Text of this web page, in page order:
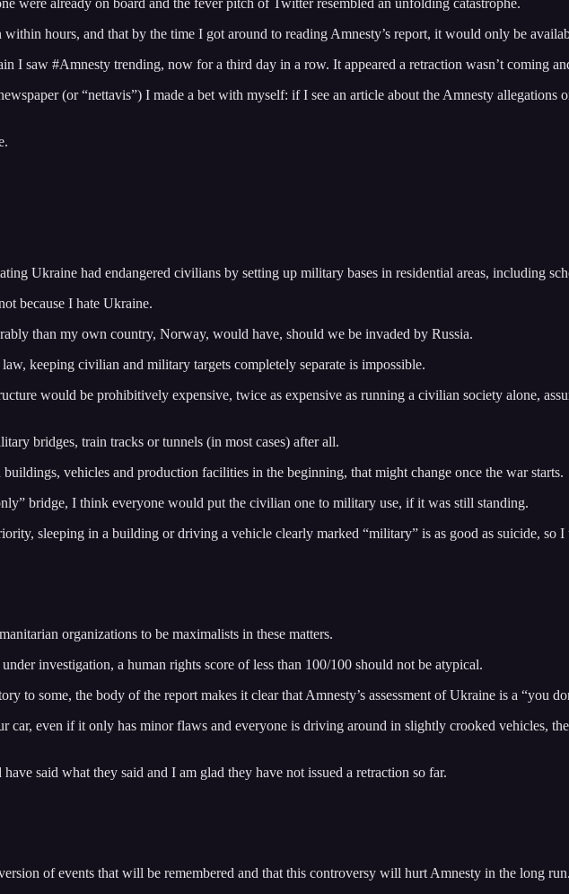
were already on board and the fever pitch of Twitter resembled an unfolding catastrophe.
within hours, and that by the time I got around to reading Amnesty’s report, it would only be
I saw #Amnesty trending, now for a third day in a row. It appeared a retraction wasn’t coming
(or “nettavis”) I made a bet with myself: if I see an article about the Amnesty
Ukraine had endangered civilians by setting up military bases in residential areas, including
because I hate Ukraine.
than my own country, Norway, would have, should we be invaded by Russia.
keeping civilian and military targets completely separate is impossible.
would be prohibitively expensive, twice as expensive as running a civilian society alone,
bridges, train tracks or tunnels (in most cases) after all.
vehicles and production facilities in the beginning, that might change once the war starts.
bridge, I think everyone would put the civilian one to military use, if it was still standing.
sleeping in a building or driving a vehicle clearly marked “military” is as good as suicide, so
organizations to be maximalists in these matters.
investigation, a human rights score of less than 100/100 should not be atypical.
to some, the body of the report makes it clear that Amnesty’s assessment of Ukraine is a “you
car, even if it only has minor flaws and everyone is driving around in slightly crooked vehicles,
said what they said and I am glad they have not issued a retraction so far.
of events that will be remembered and that this controversy will hurt Amnesty in the long run.